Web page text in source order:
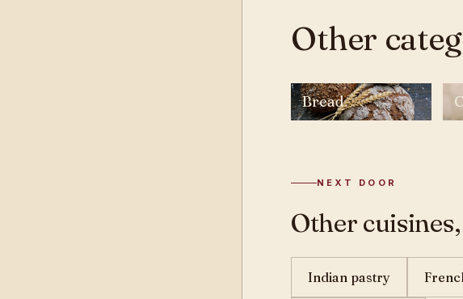
Other
Bread
NEXT DOOR
Other
Indian pastry